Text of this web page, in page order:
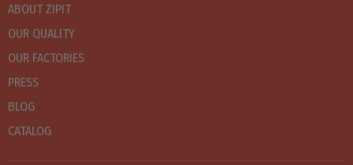
ABOUT ZIPIT
OUR QUALITY
OUR FACTORIES
PRESS
BLOG
CATALOG